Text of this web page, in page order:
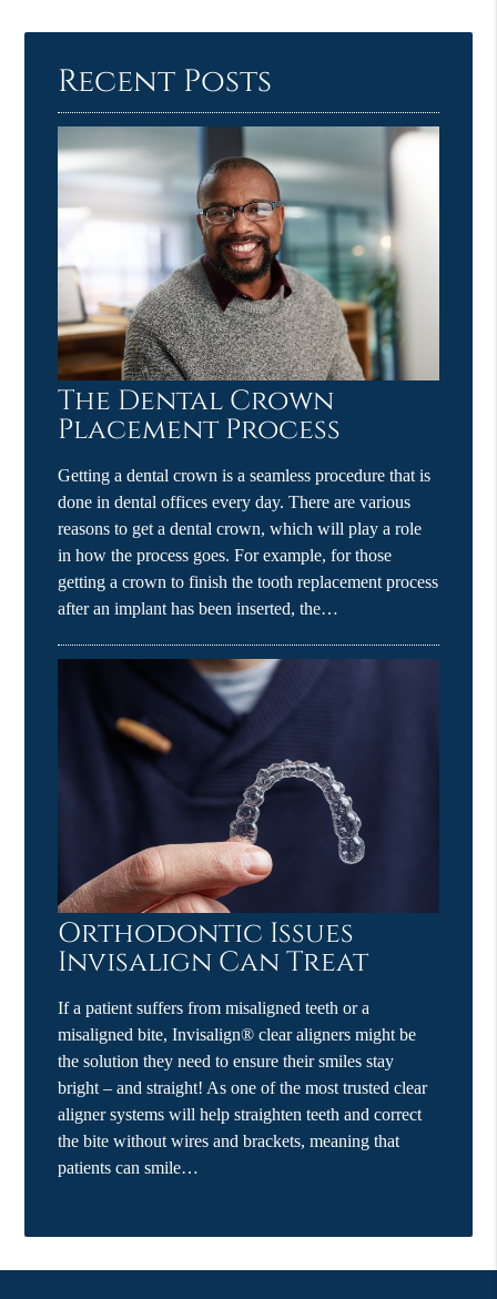
Recent Posts
The Dental Crown
Placement Process
Getting a dental crown is a seamless procedure that is
done in dental offices every day. There are various
reasons to get a dental crown, which will play a role
in how the process goes. For example, for those
getting a crown to finish the tooth replacement process
after an implant has been inserted, the…
Orthodontic Issues
Invisalign Can Treat
If a patient suffers from misaligned teeth or a
misaligned bite, Invisalign® clear aligners might be
the solution they need to ensure their smiles stay
bright – and straight! As one of the most trusted clear
aligner systems will help straighten teeth and correct
the bite without wires and brackets, meaning that
patients can smile…